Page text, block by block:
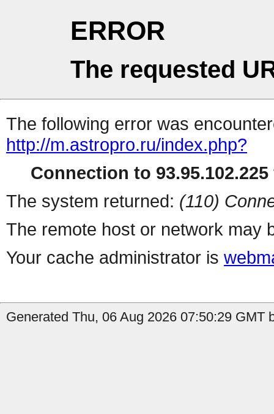
ERROR
The requested
The following error was
http://m.astropro.ru/index.php?
Connection to
The system returned: (110)
The remote host or network may
Your cache administrator is
Generated Thu, 06 Aug 2026 07:50:29